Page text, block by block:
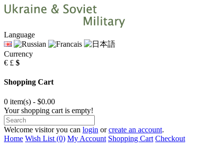
Language
Currency
€ £ $
Shopping Cart
0 item(s) - $0.00
Your shopping cart is empty!
Welcome visitor you can login orcreate an account.
Home Wish List (0) My Account Shopping Cart Checkout